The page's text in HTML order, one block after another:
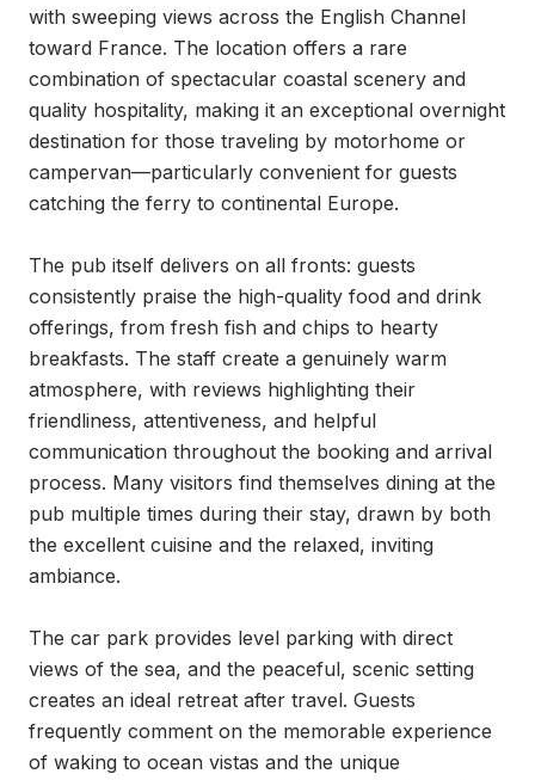
with sweeping views across the English Channel
toward France. The location offers a rare
combination of spectacular coastal scenery and
quality hospitality, making it an exceptional overnight
destination for those traveling by motorhome or
campervan—particularly convenient for guests
catching the ferry to continental Europe.
The pub itself delivers on all fronts: guests
consistently praise the high-quality food and drink
offerings, from fresh fish and chips to hearty
breakfasts. The staff create a genuinely warm
atmosphere, with reviews highlighting their
friendliness, attentiveness, and helpful
communication throughout the booking and arrival
process. Many visitors find themselves dining at the
pub multiple times during their stay, drawn by both
the excellent cuisine and the relaxed, inviting
ambiance.
The car park provides level parking with direct
views of the sea, and the peaceful, scenic setting
creates an ideal retreat after travel. Guests
frequently comment on the memorable experience
of waking to ocean vistas and the unique